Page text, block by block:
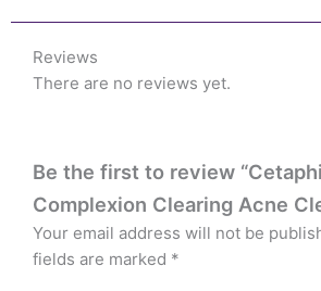
Reviews
There are no reviews yet.
Be the first to review
Complexion Clearing Acne
Your email address will not be
fields are marked *